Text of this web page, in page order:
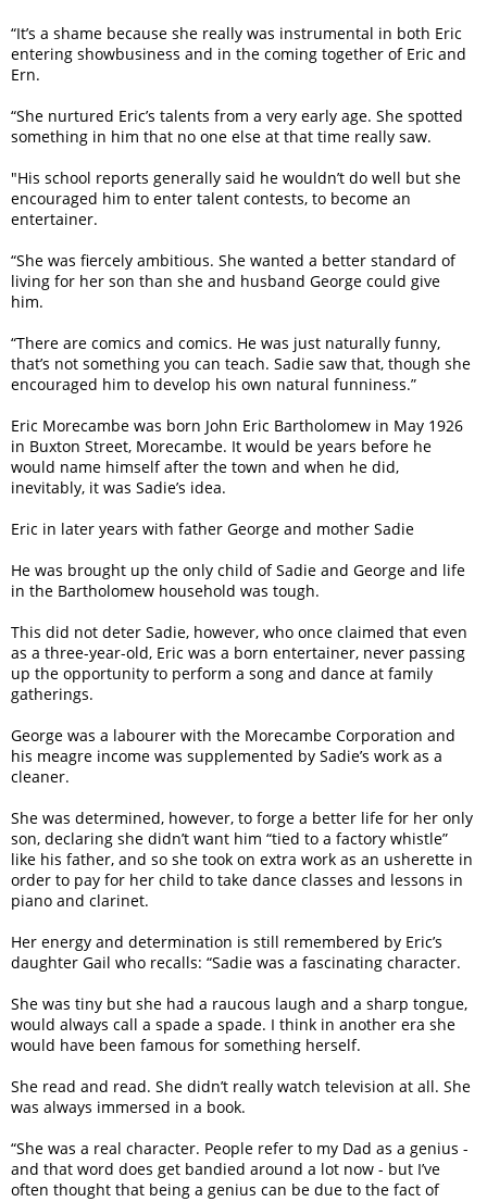
“It’s a shame because she really was instrumental in both Eric
entering showbusiness and in the coming together of Eric and
Ern.
“She nurtured Eric’s talents from a very early age. She spotted
something in him that no one else at that time really saw.
"His school reports generally said he wouldn’t do well but she
encouraged him to enter talent contests, to become an
entertainer.
“She was fiercely ambitious. She wanted a better standard of
living for her son than she and husband George could give
him.
“There are comics and comics. He was just naturally funny,
that’s not something you can teach. Sadie saw that, though she
encouraged him to develop his own natural funniness.”
Eric Morecambe was born John Eric Bartholomew in May 1926
in Buxton Street, Morecambe. It would be years before he
would name himself after the town and when he did,
inevitably, it was Sadie’s idea.
Eric in later years with father George and mother Sadie
He was brought up the only child of Sadie and George and life
in the Bartholomew household was tough.
This did not deter Sadie, however, who once claimed that even
as a three-year-old, Eric was a born entertainer, never passing
up the opportunity to perform a song and dance at family
gatherings.
George was a labourer with the Morecambe Corporation and
his meagre income was supplemented by Sadie’s work as a
cleaner.
She was determined, however, to forge a better life for her only
son, declaring she didn’t want him “tied to a factory whistle”
like his father, and so she took on extra work as an usherette in
order to pay for her child to take dance classes and lessons in
piano and clarinet.
Her energy and determination is still remembered by Eric’s
daughter Gail who recalls: “Sadie was a fascinating character.
She was tiny but she had a raucous laugh and a sharp tongue,
would always call a spade a spade. I think in another era she
would have been famous for something herself.
She read and read. She didn’t really watch television at all. She
was always immersed in a book.
“She was a real character. People refer to my Dad as a genius -
and that word does get bandied around a lot now - but I’ve
often thought that being a genius can be due to the fact of